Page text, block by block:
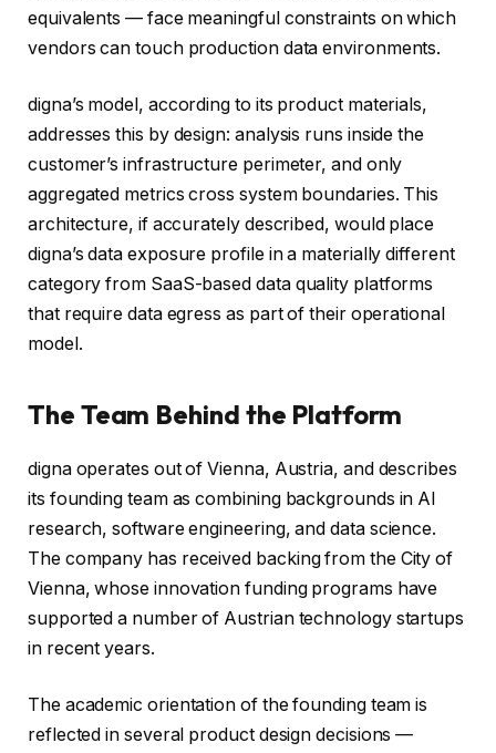
equivalents — face meaningful constraints on which
vendors can touch production data environments.
digna’s model, according to its product materials,
addresses this by design: analysis runs inside the
customer’s infrastructure perimeter, and only
aggregated metrics cross system boundaries. This
architecture, if accurately described, would place
digna’s data exposure profile in a materially different
category from SaaS-based data quality platforms
that require data egress as part of their operational
model.
The Team Behind the Platform
digna operates out of Vienna, Austria, and describes
its founding team as combining backgrounds in AI
research, software engineering, and data science.
The company has received backing from the City of
Vienna, whose innovation funding programs have
supported a number of Austrian technology startups
in recent years.
The academic orientation of the founding team is
reflected in several product design decisions —